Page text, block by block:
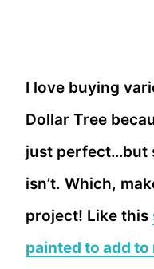
I love buying
Dollar Tree
just perfect…but
isn’t. Which,
project! Like this
painted to add